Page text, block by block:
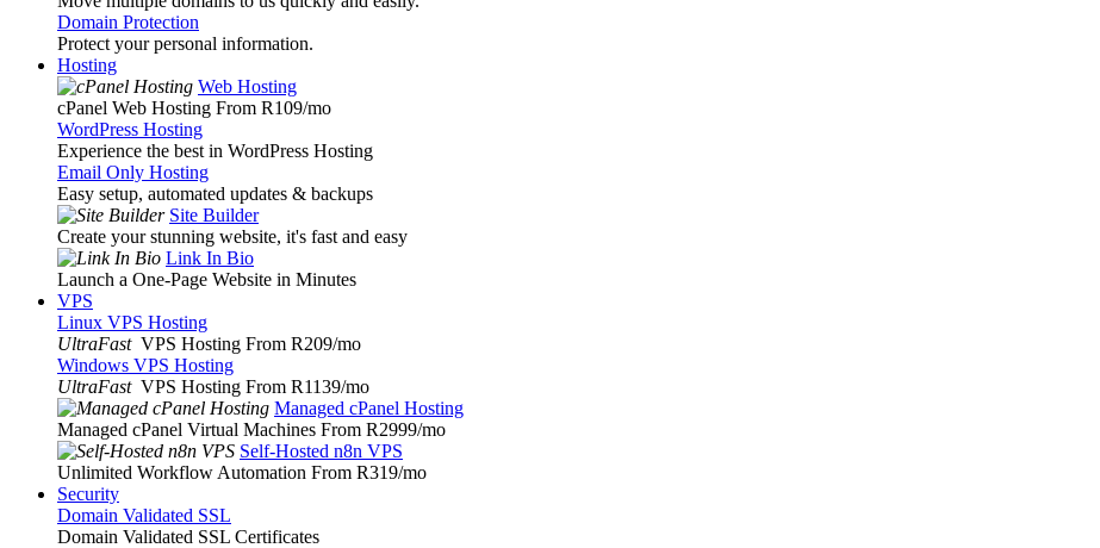
Domain Protection
Protect your personal information.
Hosting
Web Hosting
cPanel Web Hosting From R109/mo
WordPress Hosting
Experience the best in WordPress Hosting
Email Only Hosting
Easy setup, automated updates & backups
Site Builder
Create your stunning website, it's fast and easy
Link In Bio
Launch a One-Page Website in Minutes
VPS
Linux VPS Hosting
UltraFast VPS Hosting From R209/mo
Windows VPS Hosting
UltraFast VPS Hosting From R1139/mo
Managed cPanel Hosting
Managed cPanel Virtual Machines From R2999/mo
Self-Hosted n8n VPS
Unlimited Workflow Automation From R319/mo
Security
Domain Validated SSL
Domain Validated SSL Certificates